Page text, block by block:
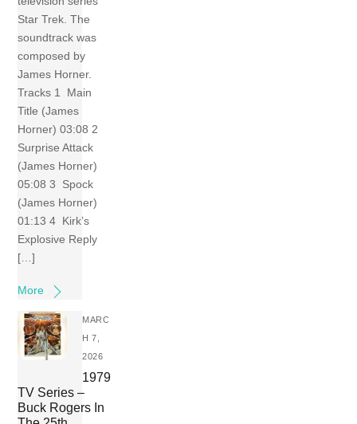
Star Trek. The
soundtrack was
composed by
James Horner.
Tracks 1 Main
Title (James
Horner) 03:08 2
Surprise Attack
(James Horner)
05:08 3 Spock
(James Horner)
01:13 4 Kirk’s
Explosive Reply
[…]
More
MARC
H 7,
2026
1979
TV Series –
Buck Rogers In